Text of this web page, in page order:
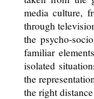
media culture,
through
the psycho-
familiar
isolated
the
the right